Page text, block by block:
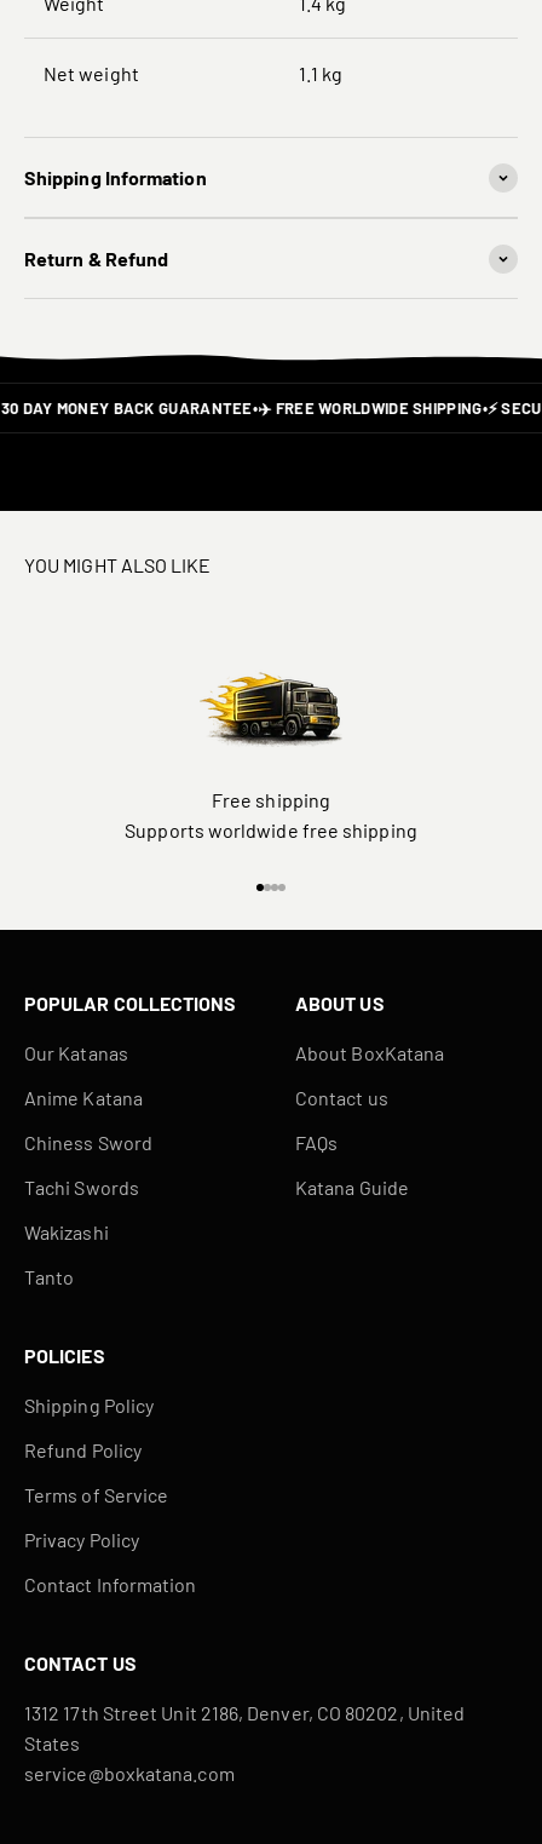
Net weight 1.1 kg
Shipping Information
Return & Refund
DAY MONEY BACK GUARANTEE•✈️ FREE WORLDWIDE SHIPPING•⚡
YOU MIGHT ALSO LIKE
Free shipping
Supports worldwide free shipping
POPULAR COLLECTIONS
Our Katanas
Anime Katana
Chiness Sword
Tachi Swords
Wakizashi
Tanto
ABOUT US
About BoxKatana
Contact us
FAQs
Katana Guide
POLICIES
Shipping Policy
Refund Policy
Terms of Service
Privacy Policy
Contact Information
CONTACT US
1312 17th Street Unit 2186, Denver, CO 80202, United
States
service@boxkatana.com